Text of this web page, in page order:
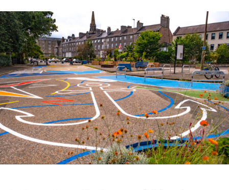
C
E
S
F
O
R
E
V
E
R
Y
O
N
E
e
k
s
2
0
2
4